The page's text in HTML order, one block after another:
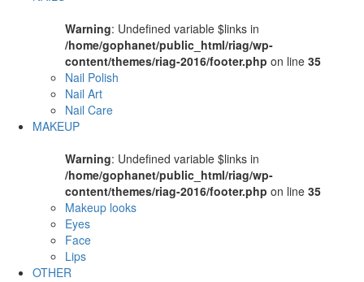
Warning: Undefined variable $links in
/home/gophanet/public_html/riag/wp-
content/themes/riag-2016/footer.php on line 35
Nail Polish
Nail Art
Nail Care
MAKEUP
Warning: Undefined variable $links in
/home/gophanet/public_html/riag/wp-
content/themes/riag-2016/footer.php on line 35
Makeup looks
Eyes
Face
Lips
OTHER